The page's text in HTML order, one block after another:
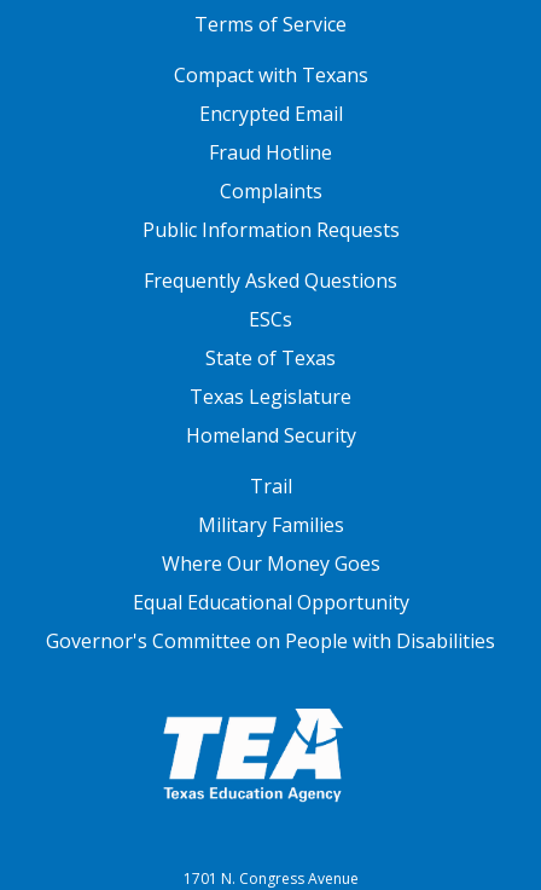
Terms of Service
Compact with Texans
Encrypted Email
Fraud Hotline
Complaints
Public Information Requests
FOOTER TWOFrequently Asked Questions
ESCs
State of Texas
Texas Legislature
Homeland Security
Trail
Military Families
Where Our Money Goes
Equal Educational Opportunity
Governor's Committee on People with Disabilities
1701 N. Congress Avenue